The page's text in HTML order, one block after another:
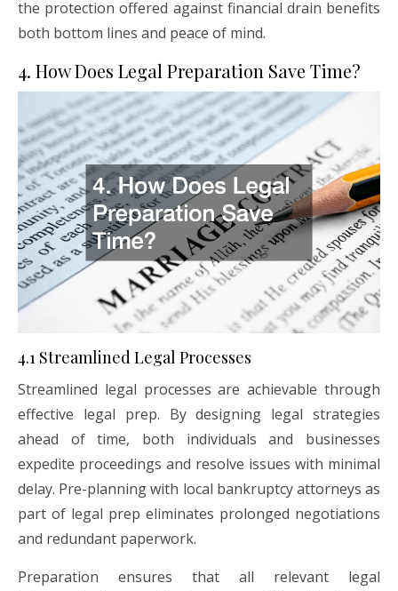
the protection offered against financial drain benefits
both bottom lines and peace of mind.
4. How Does Legal Preparation Save Time?
4.1 Streamlined Legal Processes
Streamlined legal processes are achievable through
effective legal prep. By designing legal strategies
ahead of time, both individuals and businesses
expedite proceedings and resolve issues with minimal
delay. Pre-planning with local bankruptcy attorneys as
part of legal prep eliminates prolonged negotiations
and redundant paperwork.
Preparation ensures that all relevant legal